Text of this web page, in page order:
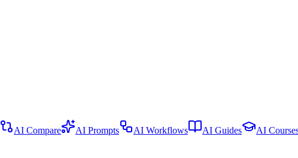
AI Compare AI Prompts AI Workflows AI Guides AI